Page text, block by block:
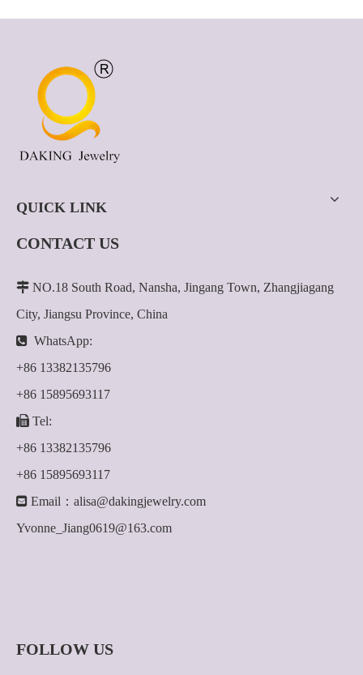
QUICK LINK
CONTACT US
 NO.18 South Road, Nansha, Jingang Town, Zhangjiagang
City, Jiangsu Province, China
 WhatsApp:
+86 13382135796
+86 15895693117
 Tel:
+86 13382135796
+86 15895693117
 Email： alisa@dakingjewelry.com
Yvonne_Jiang0619@163.com
FOLLOW US